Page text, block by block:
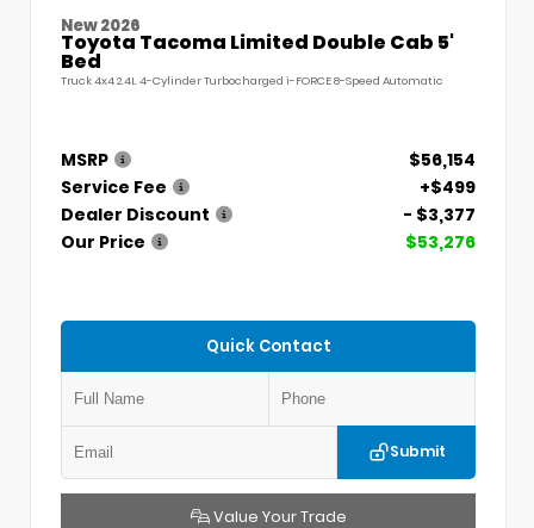
New 2026
Toyota Tacoma Limited Double Cab 5'
Bed
Truck 4x4 2.4L 4-Cylinder Turbocharged i-FORCE 8-Speed Automatic
MSRP
$56,154
Service Fee
+$499
Dealer Discount
- $3,377
Our Price
$53,276
Quick Contact
Submit
Value Your Trade